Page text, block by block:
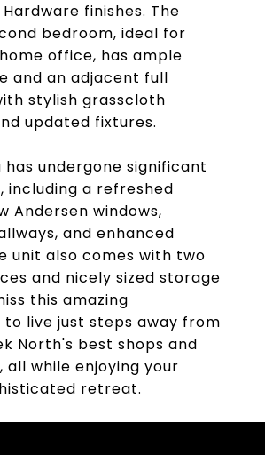
finishes. The
bedroom, ideal for
office, has ample
and an adjacent full
stylish grasscloth
updated fixtures.
has undergone significant
including a refreshed
Andersen windows,
and enhanced
unit also comes with two
and nicely sized storage
this amazing
live just steps away from
North's best shops and
all while enjoying your
retreat.